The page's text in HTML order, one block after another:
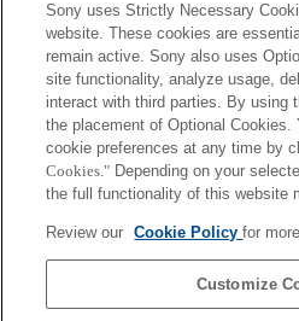
Sony Corporation,
Sony uses Strictly Necessary
website. These cookies are
remain active. Sony also uses
site functionality, analyze usage,
interact with third parties. By using
the placement of Optional Cookies.
cookie preferences at any time by
Cookies." Depending on your
the full functionality of this website
Review our Cookie Policyfor
Customize